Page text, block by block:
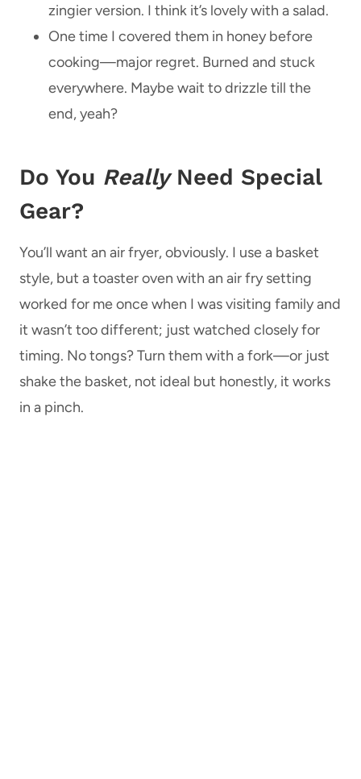
zingier version. I think it’s lovely with a salad.
One time I covered them in honey before
cooking—major regret. Burned and stuck
everywhere. Maybe wait to drizzle till the
end, yeah?
Do You ReallyNeed Special
Gear?
You’ll want an air fryer, obviously. I use a basket
style, but a toaster oven with an air fry setting
worked for me once when I was visiting family and
it wasn’t too different; just watched closely for
timing. No tongs? Turn them with a fork—or just
shake the basket, not ideal but honestly, it works
in a pinch.